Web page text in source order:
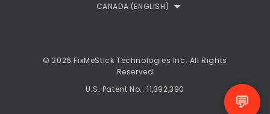
CANADA (ENGLISH)
© 2026 FixMeStick Technologies Inc. All Rights
Reserved
U.S. Patent No.: 11,392,390
💬